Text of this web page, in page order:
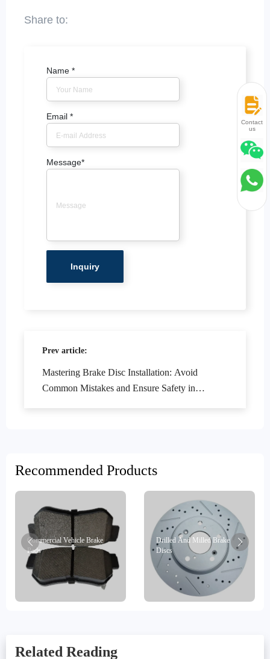
Name *
Email *
Message*
Prev article:
Mastering Brake Disc Installation: Avoid
Common Mistakes and Ensure Safety in
Recommended Products
Commercial Vehicle Brake
Pads
Drilled And Milled Brake
Discs
Related Reading
Contact
us